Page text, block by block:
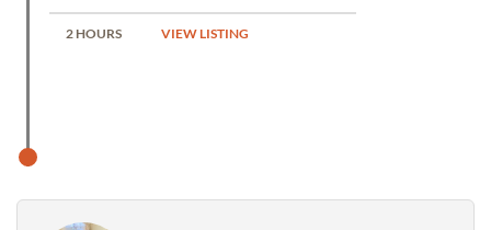
2 HOURS VIEW LISTING